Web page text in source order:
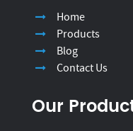
Home
Products
Blog
Contact Us
Our